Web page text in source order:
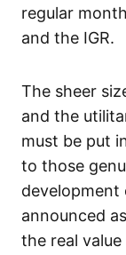
regular
and the IGR.
The sheer
and the
must be put
to those
development
announced
the real